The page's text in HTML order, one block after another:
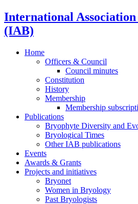
International
(IAB)
Home
Officers & Council
Council minutes
Constitution
History
Membership
Membership
Publications
Bryophyte Diversity and
Bryological Times
Other IAB publications
Events
Awards & Grants
Projects and initiatives
Bryonet
Women in Bryology
Past Bryologists